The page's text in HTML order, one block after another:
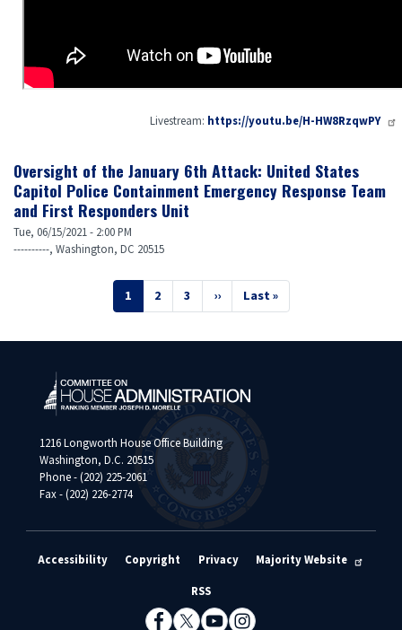
Livestream: https://youtu.be/H-HW8RzqwPY
Oversight of the January 6th Attack: United States
Capitol Police Containment Emergency Response Team
and First Responders Unit
Tue, 06/15/2021 - 2:00 PM
----------, Washington, DC 20515
Current
page
1 Page
2 Page
3
Next
page
››
Last
page
Last »
1216 Longworth House Office Building
Washington, D.C. 20515
Phone - (202) 225-2061
Fax - (202) 226-2774
Accessibility Copyright Privacy Majority Website
RSS